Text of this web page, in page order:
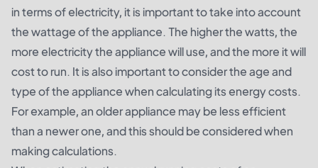
in terms of electricity, it is important to take into account
the wattage of the appliance. The higher the watts, the
more electricity the appliance will use, and the more it will
cost to run. It is also important to consider the age and
type of the appliance when calculating its energy costs.
For example, an older appliance may be less efficient
than a newer one, and this should be considered when
making calculations.